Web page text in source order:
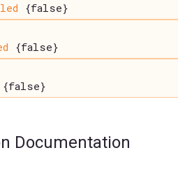
{false}
{false}
{false}
Documentation